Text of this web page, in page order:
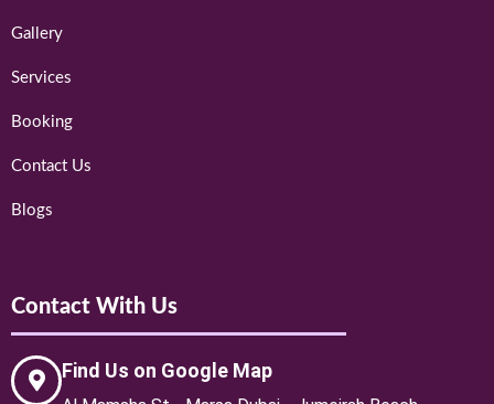
Gallery
Services
Booking
Contact Us
Blogs
Contact With Us
Find Us on Google Map